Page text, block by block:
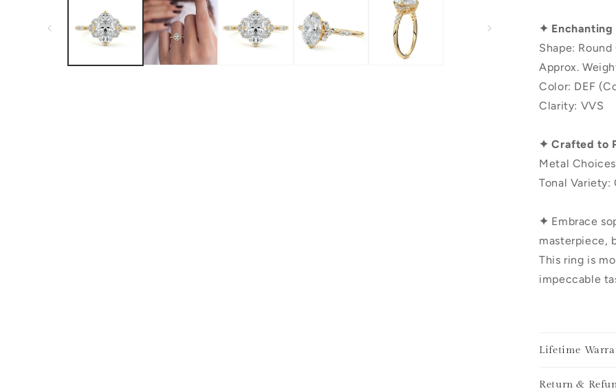
✦ Enchanting
Shape:
Approx.
Color: DEF
Clarity: VVS
✦ Crafted to
Metal
Tonal Variety:
✦ Embrace
masterpiece,
This ring is
impeccable
Lifetime
Return &